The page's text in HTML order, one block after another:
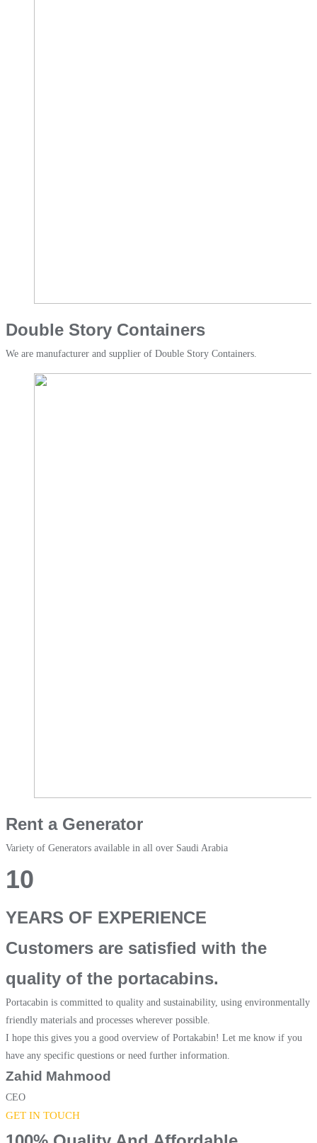
Double Story Containers​
We are manufacturer and supplier of Double Story Containers.
Rent a Generator​​
Variety of Generators available in all over Saudi Arabia
10
YEARS OF EXPERIENCE
Customers are satisfied with the
quality of the portacabins.
Portacabin is committed to quality and sustainability, using environmentally
friendly materials and processes wherever possible.
I hope this gives you a good overview of Portakabin! Let me know if you
have any specific questions or need further information.
Zahid Mahmood
CEO
GET IN TOUCH